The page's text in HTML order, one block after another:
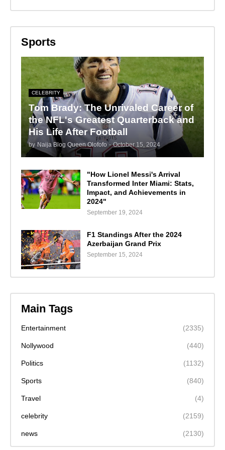
Sports
CELEBRITY
Tom Brady: The Unrivaled Career of
the NFL's Greatest Quarterback and
His Life After Football
by Naija Blog Queen Olofofo - October 15, 2024
"How Lionel Messi's Arrival
Transformed Inter Miami: Stats,
Impact, and Achievements in
2024"
September 19, 2024
F1 Standings After the 2024
Azerbaijan Grand Prix
September 15, 2024
Main Tags
Entertainment (2335)
Nollywood (440)
Politics (1132)
Sports (840)
Travel (4)
celebrity (2159)
news (2130)